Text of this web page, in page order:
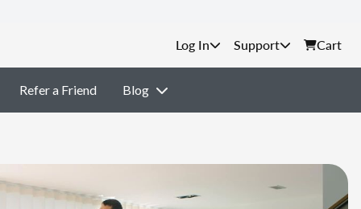
Support Cart
Refer a Friend Blog